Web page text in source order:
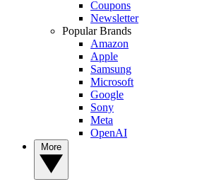
Coupons
Newsletter
Popular Brands
Amazon
Apple
Samsung
Microsoft
Google
Sony
Meta
OpenAI